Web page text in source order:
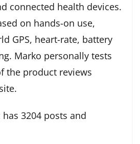
connected health devices.
on hands-on use,
GPS, heart-rate, battery
Marko personally tests
the product reviews
3204 posts and